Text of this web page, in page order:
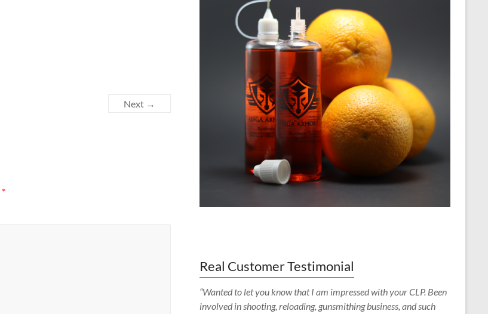
Next →
*
Real Customer Testimonial
“Wanted to let you know that I am impressed with your CLP. Been
involved in shooting, reloading, gunsmithing business, and such